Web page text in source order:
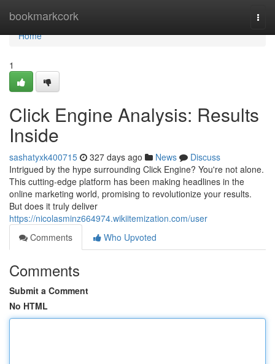
bookmarkcork
Home
Home
1
Click Engine Analysis: Results
Inside
sashatyxk400715 327 days ago News
Discuss
Intrigued by the hype surrounding Click Engine? You're not alone.
This cutting-edge platform has been making headlines in the
online marketing world, promising to revolutionize your results.
But does it truly deliver
https://nicolasminz664974.wikiitemization.com/user
Comments
Who Upvoted
Comments
Submit a Comment
No HTML